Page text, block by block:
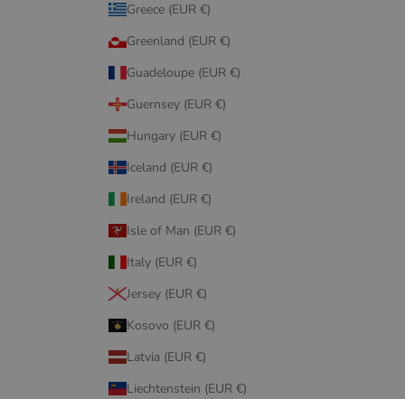
Greece (EUR €)
Greenland (EUR €)
Guadeloupe (EUR €)
Guernsey (EUR €)
Hungary (EUR €)
Iceland (EUR €)
Ireland (EUR €)
Isle of Man (EUR €)
Italy (EUR €)
Jersey (EUR €)
Kosovo (EUR €)
Latvia (EUR €)
Liechtenstein (EUR €)